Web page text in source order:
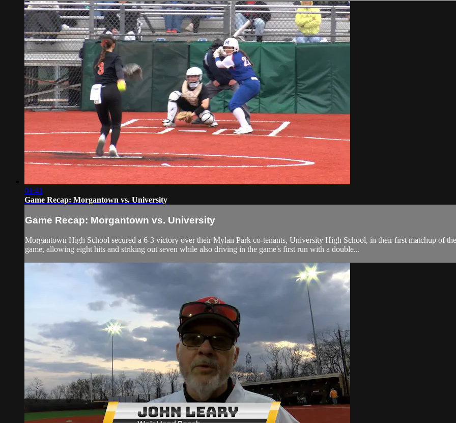
01:41
Game Recap: Morgantown vs. University
Game Recap: Morgantown vs. University
Morgantown High School secured a 6-3 victory over their Mylan Park co-tenants, University High School, in their first matchup of
game, allowing eight hits and striking out seven while also driving in the game's first run with a double...